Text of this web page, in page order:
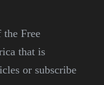
Free
that is
or subscribe